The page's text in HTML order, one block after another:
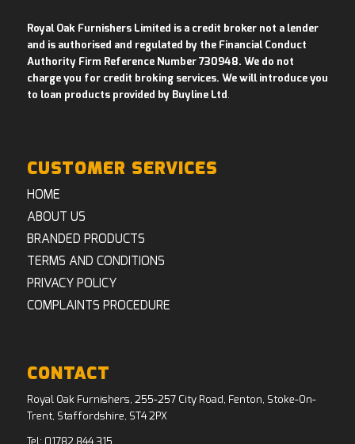
Royal Oak Furnishers Limited is a credit broker not a lender
and is authorised and regulated by the Financial Conduct
Authority Firm Reference Number 730948. We do not
charge you for credit broking services. We will introduce you
to loan products provided by Buyline Ltd .
CUSTOMER SERVICES
HOME
ABOUT US
BRANDED PRODUCTS
TERMS AND CONDITIONS
PRIVACY POLICY
COMPLAINTS PROCEDURE
CONTACT
Royal Oak Furnishers, 255-257 City Road, Fenton, Stoke-On-
Trent, Staffordshire, ST4 2PX
Tel: 01782 844 315